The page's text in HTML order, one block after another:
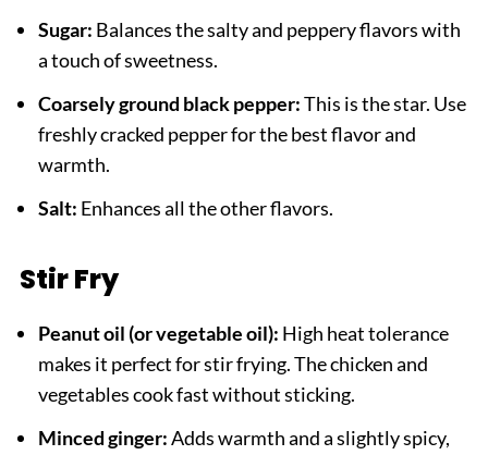
Sugar: Balances the salty and peppery flavors with
a touch of sweetness.
Coarsely ground black pepper:This is the star. Use
freshly cracked pepper for the best flavor and
warmth.
Salt: Enhances all the other flavors.
Stir Fry
Peanut oil (or vegetable oil): High heat tolerance
makes it perfect for stir frying. The chicken and
vegetables cook fast without sticking.
Minced ginger:Adds warmth and a slightly spicy,